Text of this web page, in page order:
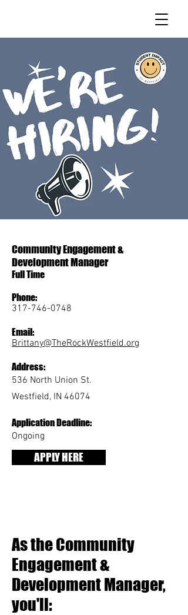
Community Engagement &
Development Manager
Full Time
Phone:
317-746-0748
Email:
Brittany@TheRockWestfield.org
Address:
536 North Union St.
Westfield, IN 46074
Application Deadline:
Ongoing
APPLY HERE
As the Community
Engagement &
Development Manager,
you'll: